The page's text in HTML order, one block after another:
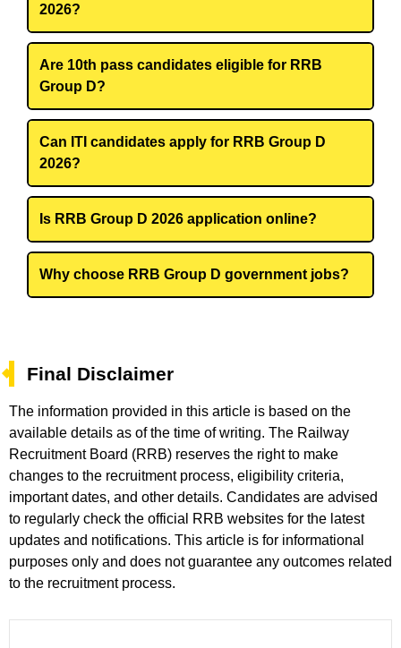
2026?
Are 10th pass candidates eligible for RRB
Group D?
Can ITI candidates apply for RRB Group D
2026?
Is RRB Group D 2026 application online?
Why choose RRB Group D government jobs?
Final Disclaimer
The information provided in this article is based on the
available details as of the time of writing. The Railway
Recruitment Board (RRB) reserves the right to make
changes to the recruitment process, eligibility criteria,
important dates, and other details. Candidates are advised
to regularly check the official RRB websites for the latest
updates and notifications. This article is for informational
purposes only and does not guarantee any outcomes related
to the recruitment process.